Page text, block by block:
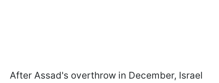
After Assad's overthrow in December, Israel